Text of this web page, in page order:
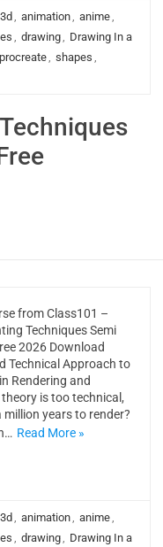
3d , animation, anime,
, drawing, Drawing In a
procreate, shapes ,
from Class101 –
Techniques Semi
2026 Download
Technical Approach to
Rendering and
is too technical,
million years to render?
Read More »
3d , animation, anime,
, drawing, Drawing In a